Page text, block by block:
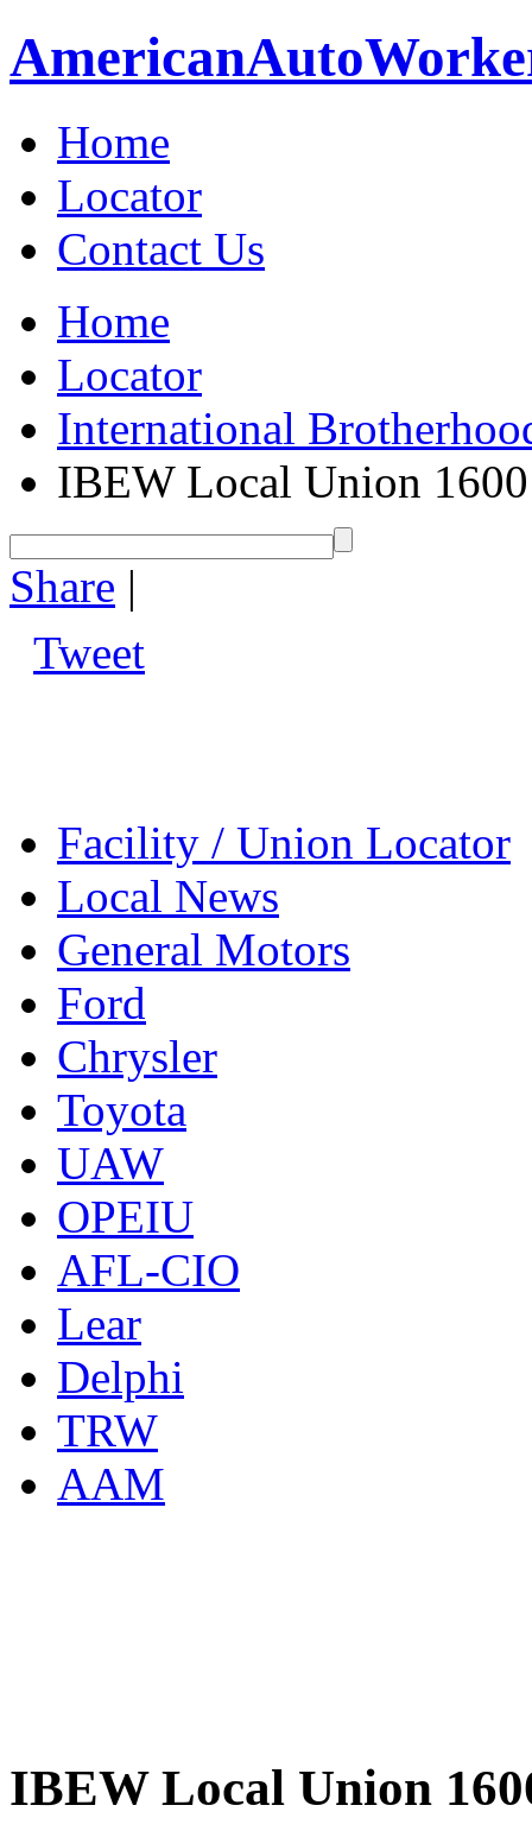
AmericanAuto
Home
Locator
Contact Us
Home
Locator
International
IBEW Local Union 1600
Share |
Tweet
Facility / Union Locator
Local News
General Motors
Ford
Chrysler
Toyota
UAW
OPEIU
AFL-CIO
Lear
Delphi
TRW
AAM
IBEW Local Union